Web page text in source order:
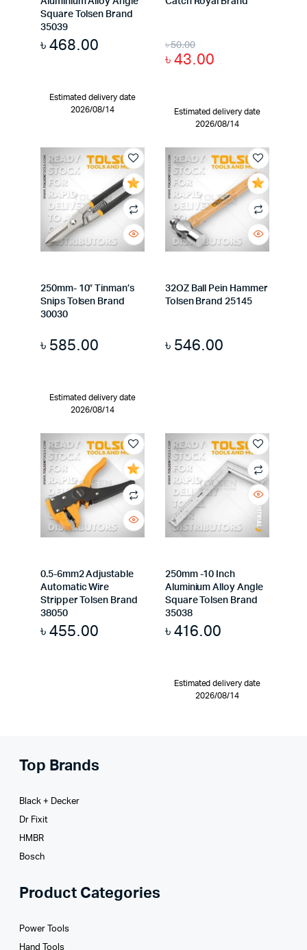
Square Tolsen Brand
35039
৳468.00
Estimated delivery date
2026/08/14
৳50.00
৳43.00
Estimated delivery date
2026/08/14
250mm- 10″ Tinman’s
Snips Tolsen Brand
30030
৳ 585.00
Estimated delivery date
2026/08/14
32OZ Ball Pein Hammer
Tolsen Brand 25145
৳ 546.00
0.5-6mm2 Adjustable
Automatic Wire
Stripper Tolsen Brand
38050
৳455.00
250mm -10 Inch
Aluminium Alloy Angle
Square Tolsen Brand
35038
৳416.00
Estimated delivery date
2026/08/14
Top Brands
Black + Decker
Dr Fixit
HMBR
Bosch
Product Categories
Power Tools
Hand Tools